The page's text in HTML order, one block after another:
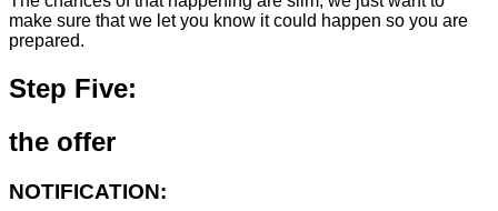
make sure that we let you know it could happen so you are
prepared.
Step Five:
the offer
NOTIFICATION: